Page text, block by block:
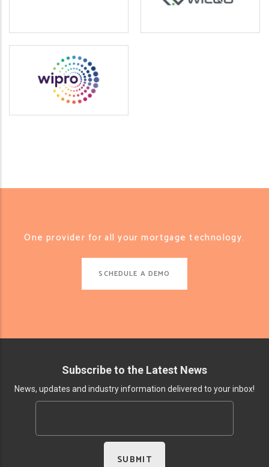
One provider for all your mortgage technology.
SCHEDULE A DEMO
Subscribe to the Latest News
News, updates and industry information delivered to your inbox!